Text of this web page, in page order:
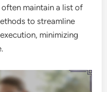
maintain a list of
to streamline
minimizing